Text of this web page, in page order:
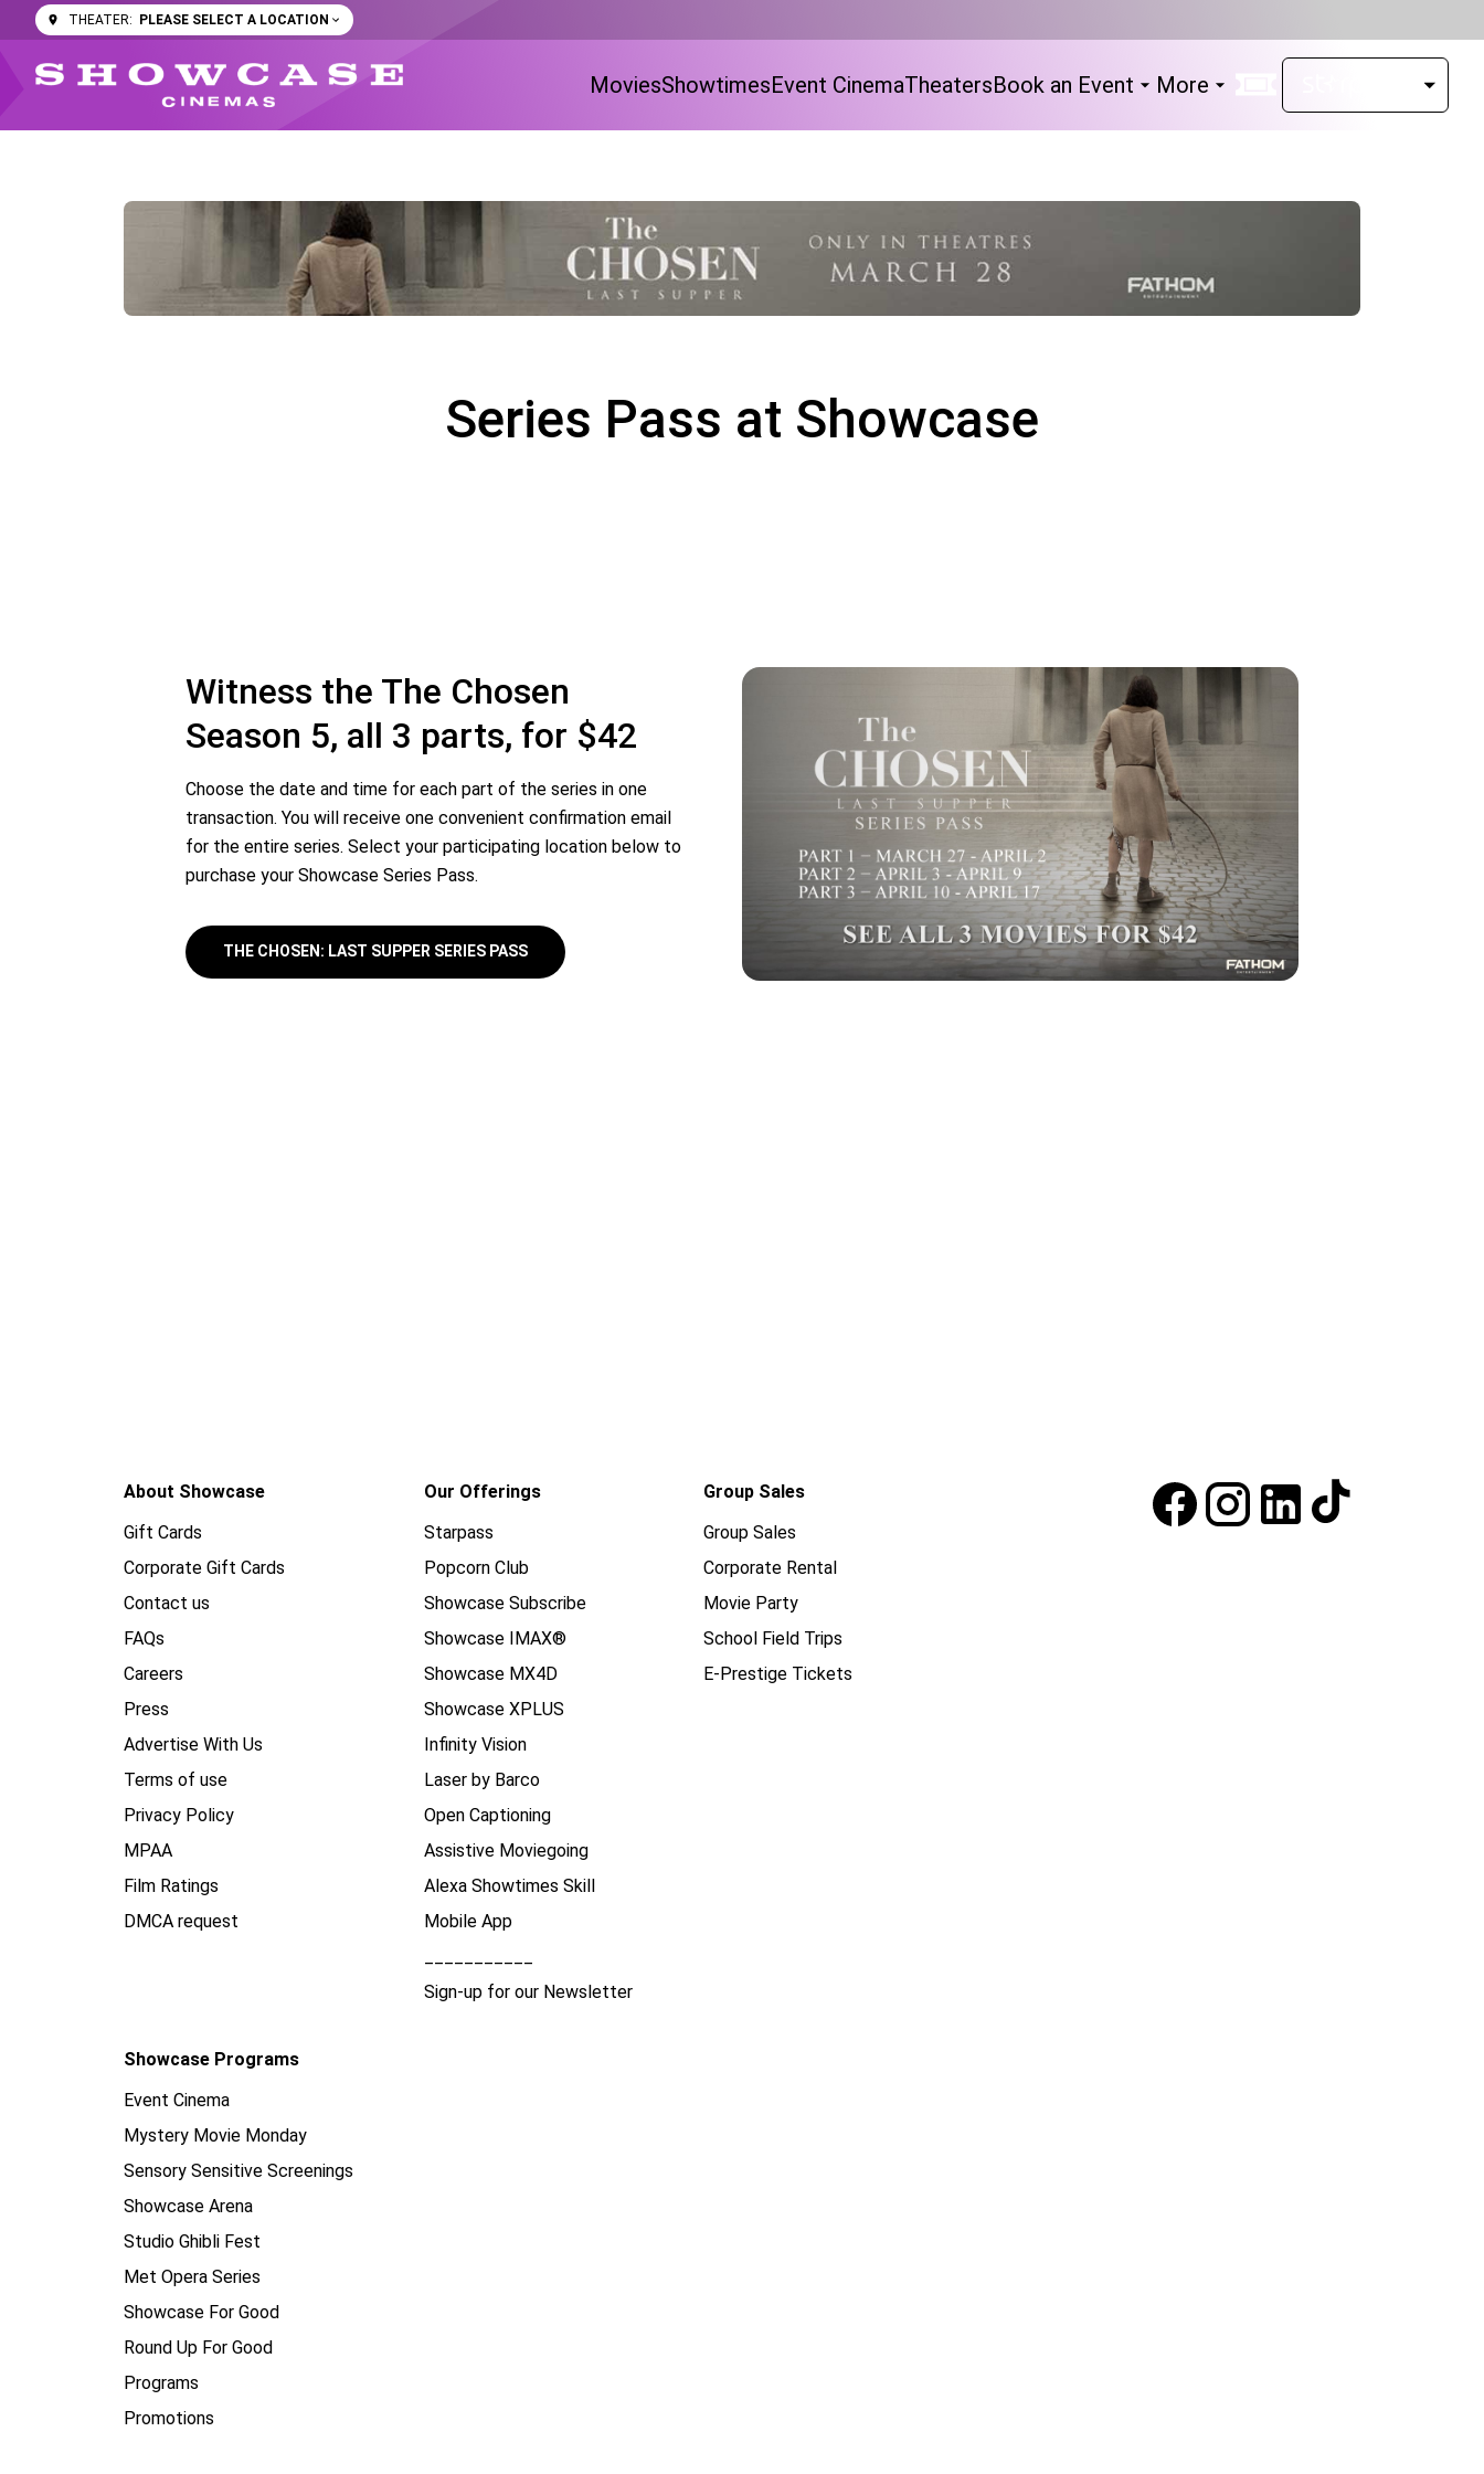
THEATER: PLEASE SELECT A LOCATION
MoviesShowtimesEvent CinemaTheatersBook an Event More
Series Pass at Showcase
Witness the The Chosen
Season 5, all 3 parts, for $42
Choose the date and time for each part of the series in one
transaction. You will receive one convenient confirmation email
for the entire series. Select your participating location below to
purchase your Showcase Series Pass.
THE CHOSEN: LAST SUPPER SERIES PASS
About Showcase
Gift Cards
Corporate Gift Cards
Contact us
FAQs
Careers
Press
Advertise With Us
Terms of use
Privacy Policy
MPAA
Film Ratings
DMCA request
Our Offerings
Starpass
Popcorn Club
Showcase Subscribe
Showcase IMAX®
Showcase MX4D
Showcase XPLUS
Infinity Vision
Laser by Barco
Open Captioning
Assistive Moviegoing
Alexa Showtimes Skill
Mobile App
Sign-up for our Newsletter
Group Sales
Group Sales
Corporate Rental
Movie Party
School Field Trips
E-Prestige Tickets
Showcase Programs
Event Cinema
Mystery Movie Monday
Sensory Sensitive Screenings
Showcase Arena
Studio Ghibli Fest
Met Opera Series
Showcase For Good
Round Up For Good
Programs
Promotions